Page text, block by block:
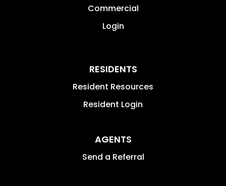
Commercial
Login
RESIDENTS
Resident Resources
Resident Login
AGENTS
Send a Referral